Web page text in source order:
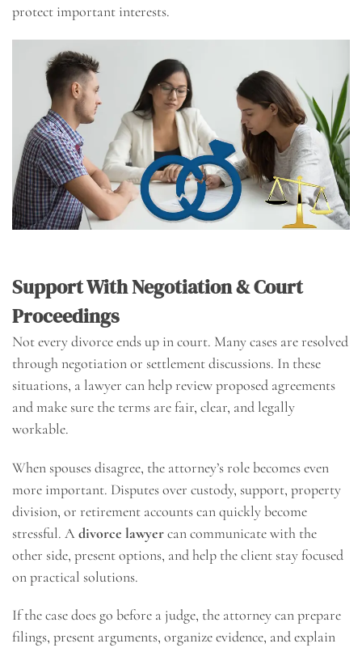
protect important interests.
Support With Negotiation & Court
Proceedings
Not every divorce ends up in court. Many cases are resolved
through negotiation or settlement discussions. In these
situations, a lawyer can help review proposed agreements
and make sure the terms are fair, clear, and legally
workable.
When spouses disagree, the attorney’s role becomes even
more important. Disputes over custody, support, property
division, or retirement accounts can quickly become
stressful. Adivorce lawyercan communicate with the
other side, present options, and help the client stay focused
on practical solutions.
If the case does go before a judge, the attorney can prepare
filings, present arguments, organize evidence, and explain